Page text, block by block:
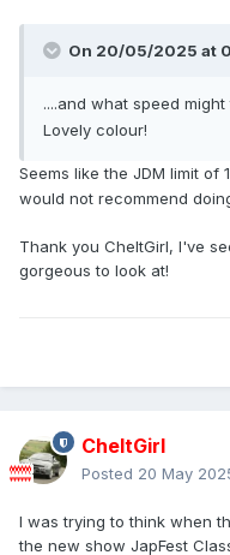
On 20/05/2025 at
....and what speed might
Lovely colour!
Seems like the JDM limit of
would not recommend
Thank you CheltGirl, I've
gorgeous to look at!
CheltGirl
Posted 20 May
I was trying to think when
the new show JapFest